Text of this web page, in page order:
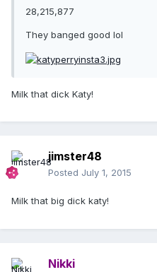
28,215,877
They banged good lol
Milk that dick Katy!
jimster48
Posted July 1, 2015
Milk that big dick katy!
Nikki